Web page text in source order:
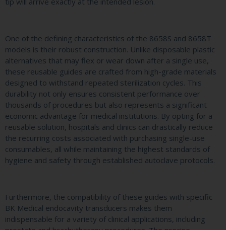
One of the defining characteristics of the 8658S and 8658T
models is their robust construction. Unlike disposable plastic
alternatives that may flex or wear down after a single use,
these reusable guides are crafted from high-grade materials
designed to withstand repeated sterilization cycles. This
durability not only ensures consistent performance over
thousands of procedures but also represents a significant
economic advantage for medical institutions. By opting for a
reusable solution, hospitals and clinics can drastically reduce
the recurring costs associated with purchasing single-use
consumables, all while maintaining the highest standards of
hygiene and safety through established autoclave protocols.
Furthermore, the compatibility of these guides with specific
BK Medical endocavity transducers makes them
indispensable for a variety of clinical applications, including